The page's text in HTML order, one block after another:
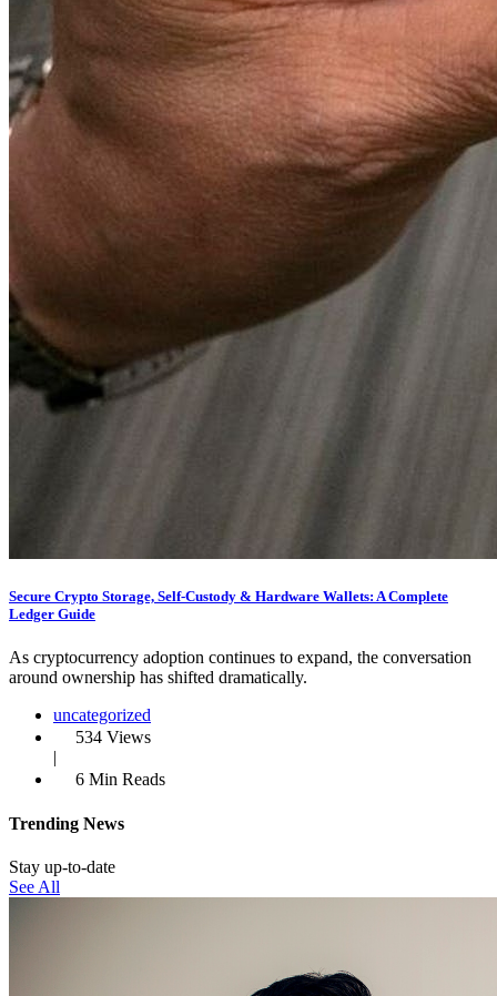
Secure Crypto Storage, Self‑Custody & Hardware Wallets: A Complete
Ledger Guide
As cryptocurrency adoption continues to expand, the conversation
around ownership has shifted dramatically.
uncategorized
534 Views
|
6 Min Reads
Trending News
Stay up-to-date
See All